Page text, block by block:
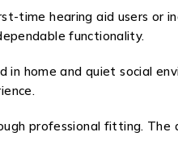
time hearing aid users or
functionality.
in home and quiet social
professional fitting. The